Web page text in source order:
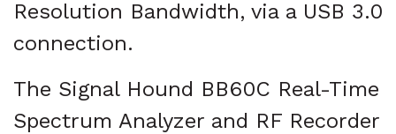
Resolution Bandwidth, via a USB 3.0
connection.
The Signal Hound BB60C Real-Time
Spectrum Analyzer and RF Recorder